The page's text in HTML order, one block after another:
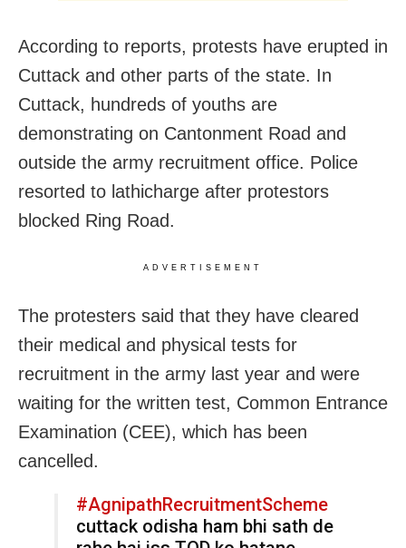
According to reports, protests have erupted in
Cuttack and other parts of the state. In
Cuttack, hundreds of youths are
demonstrating on Cantonment Road and
outside the army recruitment office. Police
resorted to lathicharge after protestors
blocked Ring Road.
ADVERTISEMENT
The protesters said that they have cleared
their medical and physical tests for
recruitment in the army last year and were
waiting for the written test, Common Entrance
Examination (CEE), which has been
cancelled.
#AgnipathRecruitmentScheme
cuttack odisha ham bhi sath de